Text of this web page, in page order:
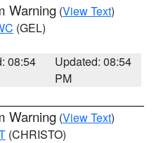
Warning (View Text)
(GEL)
08:54
Updated: 08:54
PM
Warning (View Text)
(CHRISTO)